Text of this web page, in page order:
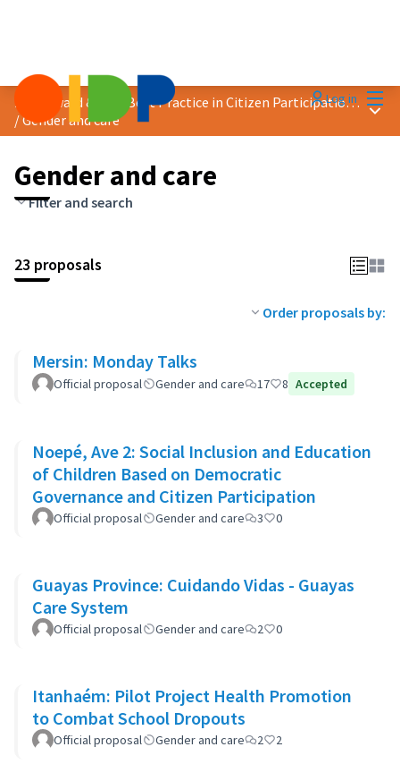
Log in
2025 Award &quot;Best Practice in Citizen Participation&quot;
/Gender and care
Main
Gender and care
Filter and search
23 proposals
Order proposals by:
Mersin: Monday Talks
Official proposal Gender and care 17 8 Accepted
Noepé, Ave 2: Social Inclusion and Education
of Children Based on Democratic
Governance and Citizen Participation
Official proposal Gender and care 3 0
Guayas Province: Cuidando Vidas - Guayas
Care System
Official proposal Gender and care 2 0
Itanhaém: Pilot Project Health Promotion
to Combat School Dropouts
Official proposal Gender and care 2 2